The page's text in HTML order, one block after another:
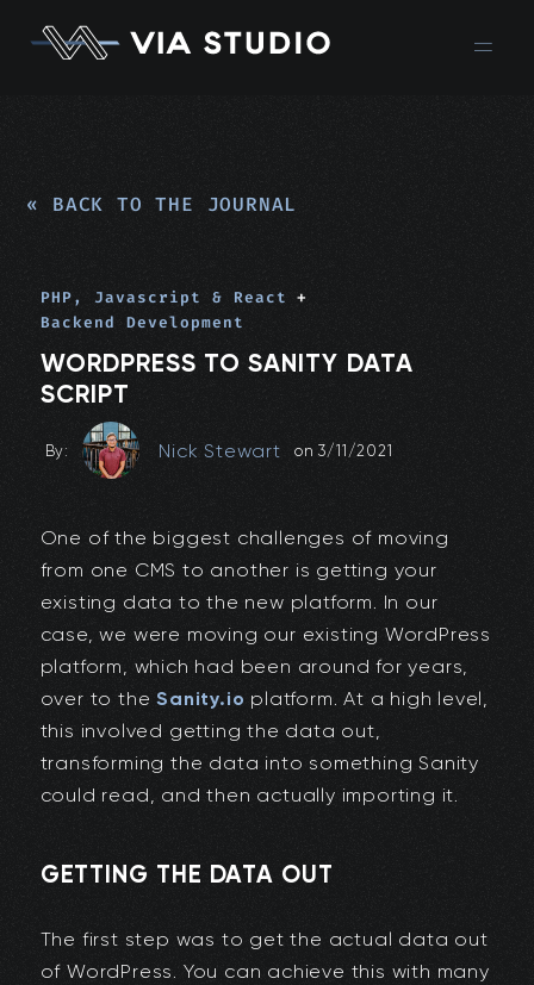
« BACK TO THE JOURNAL
PHP, Javascript & React +
Backend Development
WORDPRESS TO SANITY DATA
SCRIPT
By: Nick Stewart on3/11/2021
One of the biggest challenges of moving
from one CMS to another is getting your
existing data to the new platform. In our
case, we were moving our existing WordPress
platform, which had been around for years,
over to theSanity.io platform. At a high level,
this involved getting the data out,
transforming the data into something Sanity
could read, and then actually importing it.
GETTING THE DATA OUT
The first step was to get the actual data out
of WordPress. You can achieve this with many